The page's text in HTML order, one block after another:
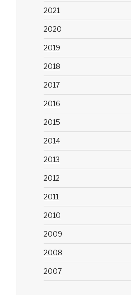
2021
2020
2019
2018
2017
2016
2015
2014
2013
2012
2011
2010
2009
2008
2007